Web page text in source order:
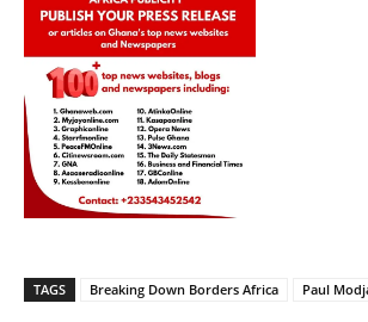
TAGS Breaking Down Borders Africa Paul